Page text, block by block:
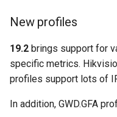
New profiles
19.2 brings support for
specific metrics.
profiles support lots of
In addition, GWD.GFA